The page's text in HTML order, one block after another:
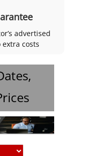
advertised
costs